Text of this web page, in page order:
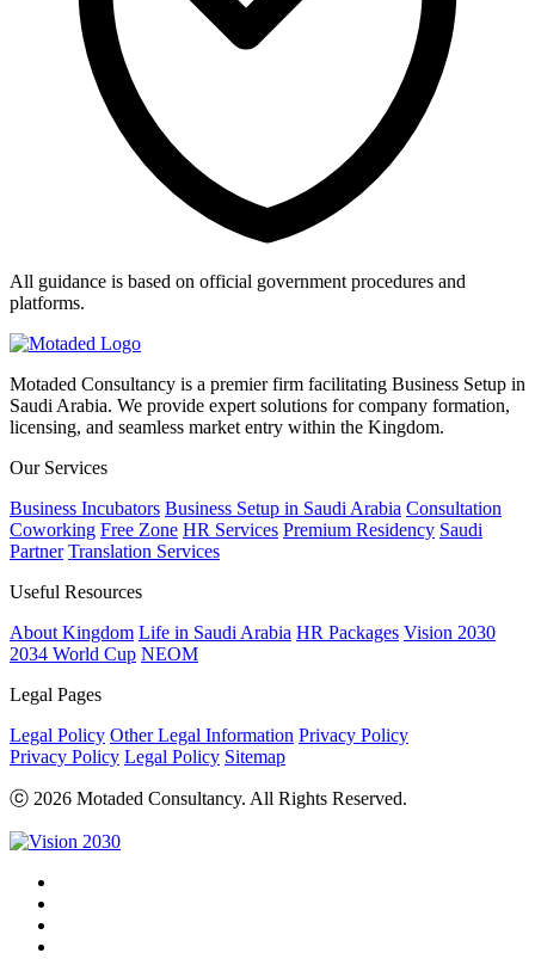
All guidance is based on official government procedures and
platforms.
Motaded Consultancy is a premier firm facilitating Business Setup in
Saudi Arabia. We provide expert solutions for company formation,
licensing, and seamless market entry within the Kingdom.
Our Services
Business Incubators Business Setup in Saudi Arabia Consultation
Coworking Free Zone HR Services Premium Residency Saudi
Partner Translation Services
Useful Resources
About Kingdom Life in Saudi Arabia HR Packages Vision 2030
2034 World Cup NEOM
Legal Pages
Legal Policy Other Legal Information Privacy Policy
Privacy Policy Legal Policy Sitemap
ⓒ 2026 Motaded Consultancy. All Rights Reserved.